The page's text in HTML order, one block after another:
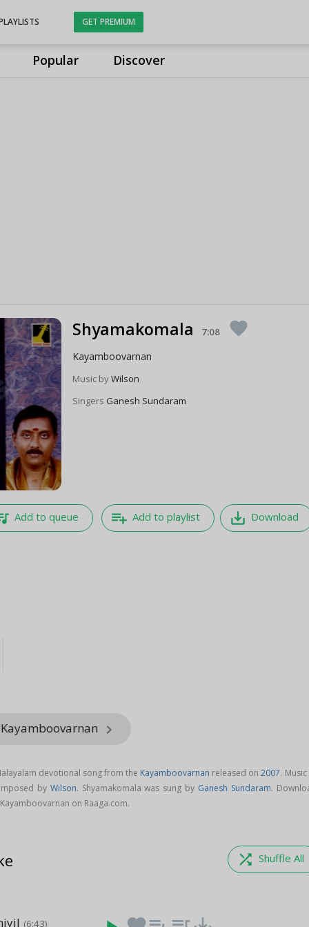
Popular Discover
GET PREMIUM
Shyamakomala 7:08 favorite
Kayamboovarnan
Music byWilson
Singers Ganesh Sundaram
Add to queue playlist_add Add to playlist save_alt Download
keyboard_arrow_right
devotional song from the Kayamboovarnan released on2007.
by Wilson. Shyamakomala was sung by Ganesh Sundaram.
on Raaga.com.
shuffle Shuffle All
(6:43)